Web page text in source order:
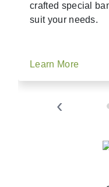
crafted special
suit your needs.
Learn More
‹